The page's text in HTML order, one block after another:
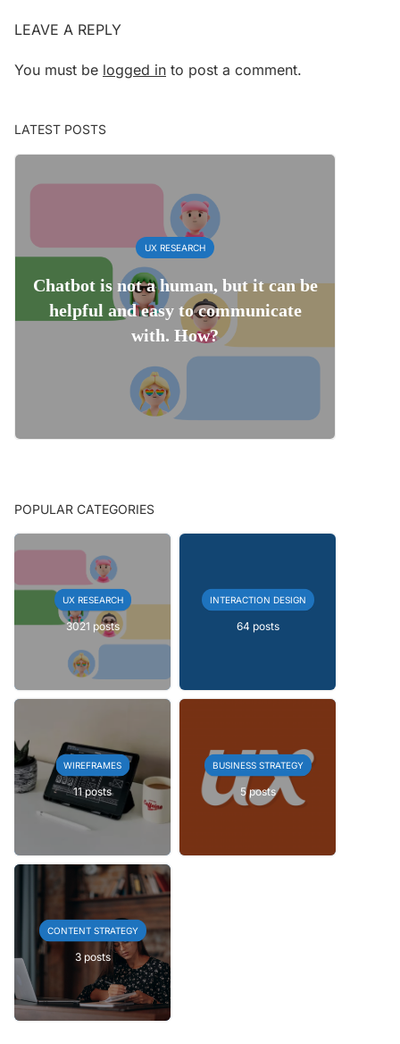
LEAVE A REPLY
You must be logged in to post a comment.
LATEST POSTS
UX RESEARCH
Chatbot is not a human, but it can be
helpful and easy to communicate
with. How?
POPULAR CATEGORIES
UX RESEARCH
3021 posts
INTERACTION DESIGN
64 posts
WIREFRAMES
11 posts
BUSINESS STRATEGY
5 posts
CONTENT STRATEGY
3 posts